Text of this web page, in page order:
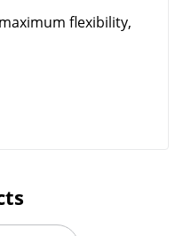
flexibility,